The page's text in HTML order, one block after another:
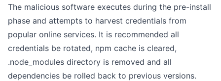
The malicious software executes during the pre-install
phase and attempts to harvest credentials from
popular online services. It is recommended all
credentials be rotated, npm cache is cleared,
.node_modules directory is removed and all
dependencies be rolled back to previous versions.